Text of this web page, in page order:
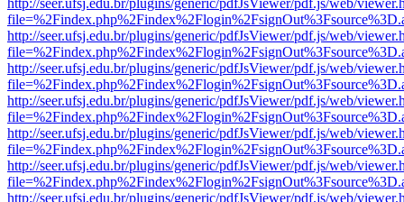
http://seer.ufsj.edu.br/plugins/generic/pdfJsViewer/pdf.js/web/
http://seer.ufsj.edu.br/plugins/generic/pdfJsViewer/pdf.js/web/
http://seer.ufsj.edu.br/plugins/generic/pdfJsViewer/pdf.js/web/
http://seer.ufsj.edu.br/plugins/generic/pdfJsViewer/pdf.js/web/
http://seer.ufsj.edu.br/plugins/generic/pdfJsViewer/pdf.js/web/
http://seer.ufsj.edu.br/plugins/generic/pdfJsViewer/pdf.js/web/
http://seer.ufsj.edu.br/plugins/generic/pdfJsViewer/pdf.js/web/